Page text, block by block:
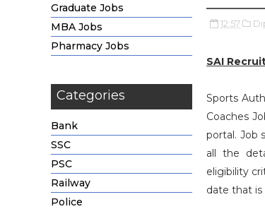
Graduate Jobs
MBA Jobs
Pharmacy Jobs
Categories
Bank
SSC
PSC
Railway
Police
12:57
SAI
Sports
Coaches
portal. Job
all the
eligibility
date that is